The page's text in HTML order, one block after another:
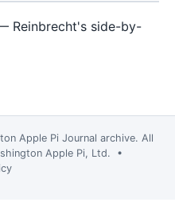
Reinbrecht's side-by-
Apple Pi Journal archive. All
Apple Pi, Ltd. •